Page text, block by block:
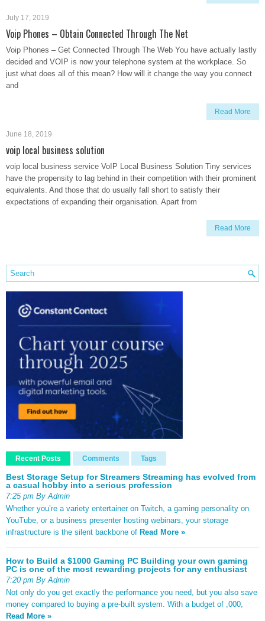
July 17, 2019
Voip Phones – Obtain Connected Through The Net
Voip Phones – Get Connected Through The Web You have actually lastly
decided and VOIP is now your telephone system at the workplace. So
just what does all of this mean? How will it change the way you connect
and
Read More
June 18, 2019
voip local business solution
voip local business service VoIP Local Business Solution Tiny services
have the propensity to lag behind in their competition with their prominent
equivalents. And those that do usually fall short to satisfy their
expectations of expanding their organisation. Apart from
Read More
Recent Posts Comments Tags
Best Storage Setup for Streamers Streaming has evolved from
a casual hobby into a serious profession
7:25 pm By Admin
Whether you’re a variety entertainer on Twitch, a gaming personality on
YouTube, or a business presenter hosting webinars, your storage
infrastructure is the silent backbone of Read More »
How to Build a $1000 Gaming PC Building your own gaming
PC is one of the most rewarding projects for any enthusiast
7:20 pm By Admin
Not only do you get exactly the performance you need, but you also save
money compared to buying a pre-built system. With a budget of ,000,
Read More »